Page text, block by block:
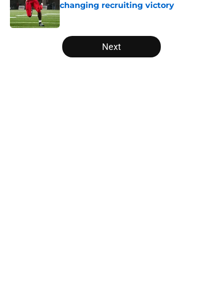
changing recruiting victory
Published by on Invalid Date
5 related articles loaded
Next